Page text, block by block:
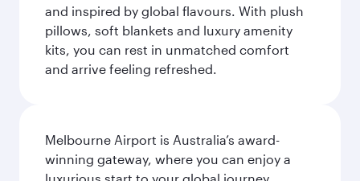
and inspired by global flavours. With plush
pillows, soft blankets and luxury amenity
kits, you can rest in unmatched comfort
and arrive feeling refreshed.
Melbourne Airport is Australia’s award-
winning gateway, where you can enjoy a